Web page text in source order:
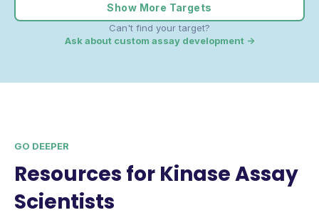
Show More Targets
Can't find your target?
Ask about custom assay development →
GO DEEPER
Resources for Kinase Assay
Scientists